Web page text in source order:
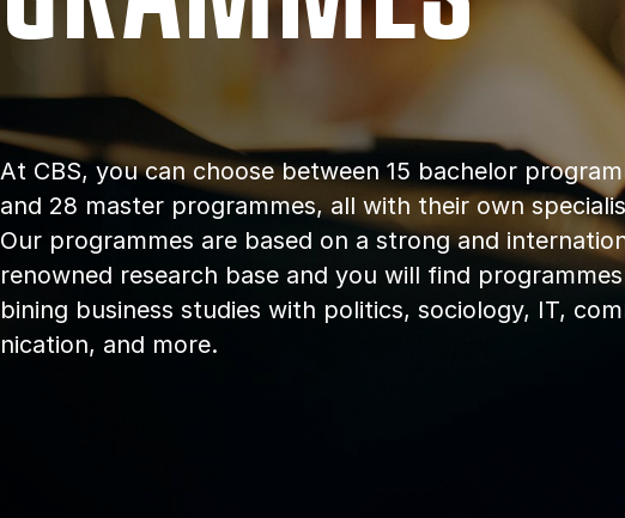
At CBS, you can choose between 15 bach­el­or
and 28 master programmes, all with their own
Our pro­grammes are based on a strong and
renowned re­search base and you will find
bin­ing busi­ness stud­ies with polit­ics, so­ci­ology, IT,
nic­a­tion, and more.